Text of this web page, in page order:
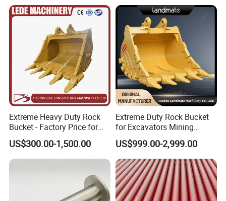
Extreme Heavy Duty Rock
Bucket - Factory Price for
Excavators
US$300.00-1,500.00
Extreme Duty Rock Bucket
for Excavators Mining
Quarry 20-30 Ton
US$999.00-2,999.00